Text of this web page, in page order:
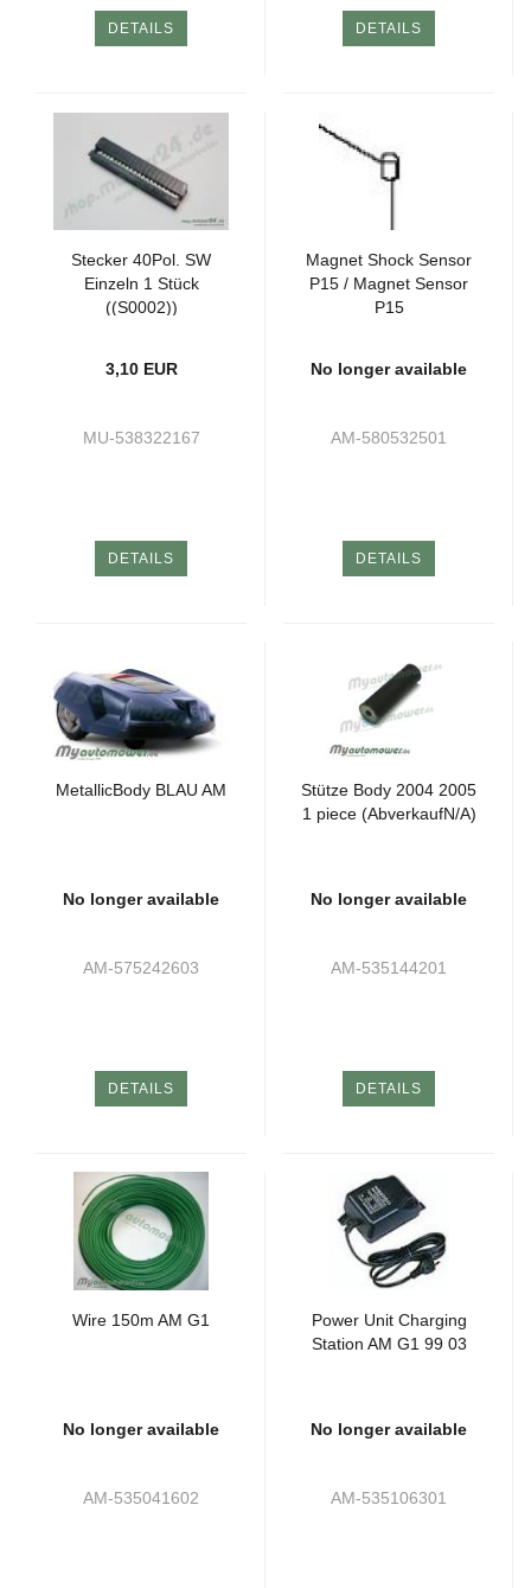
DETAILS DETAILS
Stecker 40Pol. SW
Einzeln 1 Stück
((S0002))
3,10 EUR
MU-538322167
DETAILS
Magnet Shock Sensor
P15 / Magnet Sensor
P15
No longer available
AM-580532501
DETAILS
MetallicBody BLAU AM
No longer available
AM-575242603
DETAILS
Stütze Body 2004 2005
1 piece (AbverkaufN/A)
No longer available
AM-535144201
DETAILS
Wire 150m AM G1
No longer available
AM-535041602
Power Unit Charging
Station AM G1 99 03
No longer available
AM-535106301